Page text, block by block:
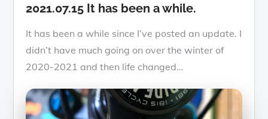
2021.07.15 It has been a while.
It has been a while since I’ve posted an update. I
didn’t have much going on over the winter of
2020-2021 and then life changed…